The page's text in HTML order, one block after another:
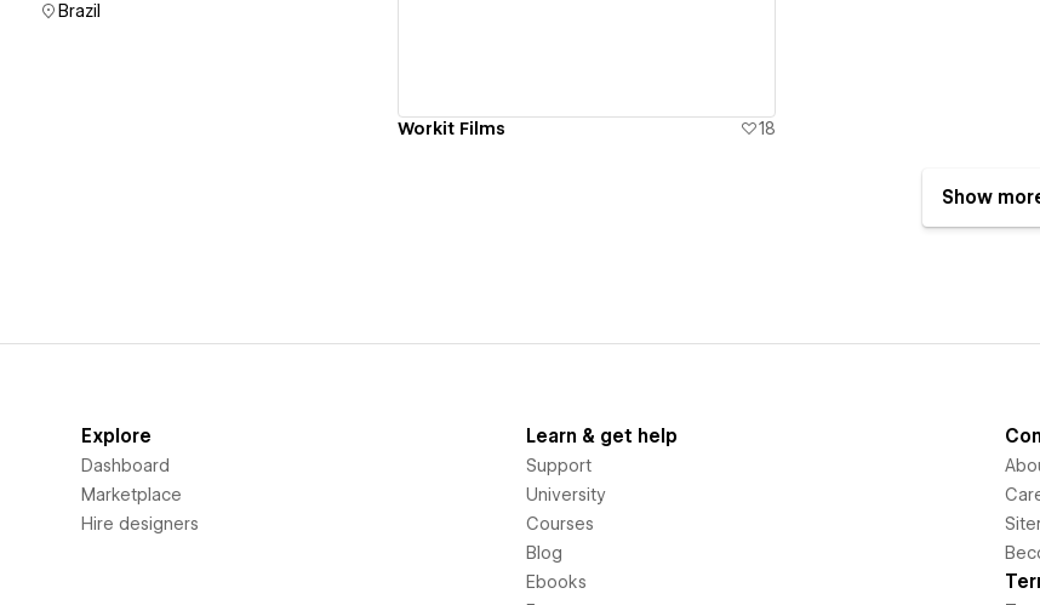
Brazil
Workit Films 18
Show
Explore
Dashboard
Marketplace
Hire designers
Learn & get help
Support
University
Courses
Blog
Ebooks